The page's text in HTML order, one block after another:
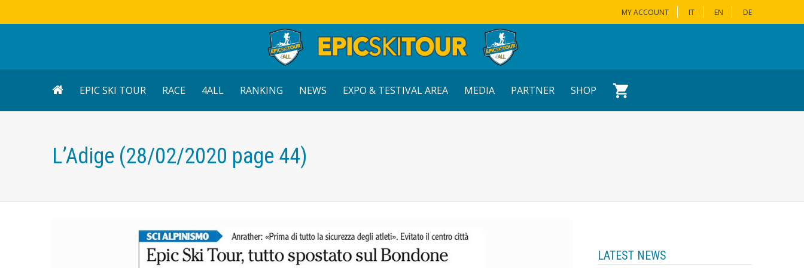
MY ACCOUNT IT EN DE
EPIC SKI TOUR RACE 4ALL RANKING NEWS EXPO & TESTIVAL AREA MEDIA PARTNER SHOP
L’Adige (28/02/2020 page 44)
LATEST NEWS